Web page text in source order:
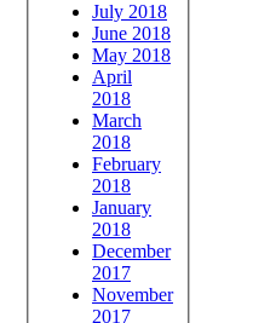
July 2018
June 2018
May 2018
April
2018
March
2018
February
2018
January
2018
December
2017
November
2017